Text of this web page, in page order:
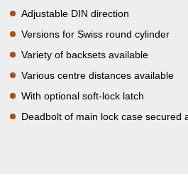
Adjustable DIN direction
Versions for Swiss round cylinder
Variety of backsets available
Various centre distances available
With optional soft-lock latch
Deadbolt of main lock case secured